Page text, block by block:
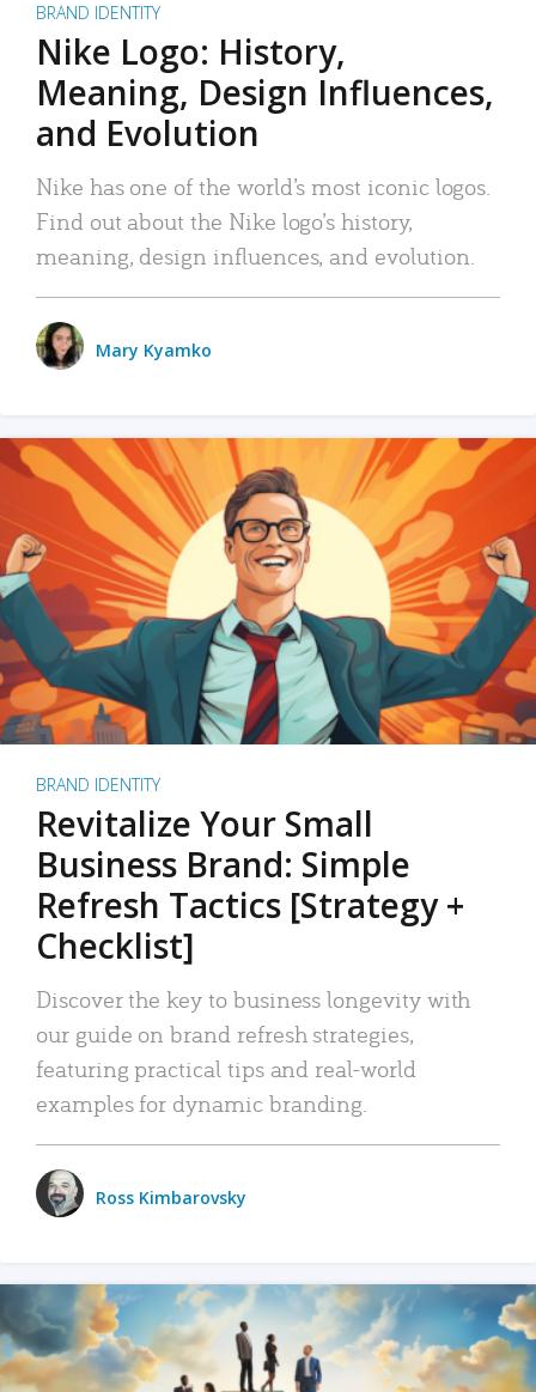
BRAND IDENTITY
Nike Logo: History,
Meaning, Design Influences,
and Evolution
Nike has one of the world’s most iconic logos.
Find out about the Nike logo’s history,
meaning, design influences, and evolution.
Mary Kyamko
BRAND IDENTITY
Revitalize Your Small
Business Brand: Simple
Refresh Tactics [Strategy +
Checklist]
Discover the key to business longevity with
our guide on brand refresh strategies,
featuring practical tips and real-world
examples for dynamic branding.
Ross Kimbarovsky